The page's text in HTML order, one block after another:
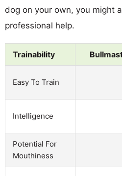
dog on your own, you might
professional help.
Trainability
Easy To Train
Intelligence
Potential For
Mouthiness